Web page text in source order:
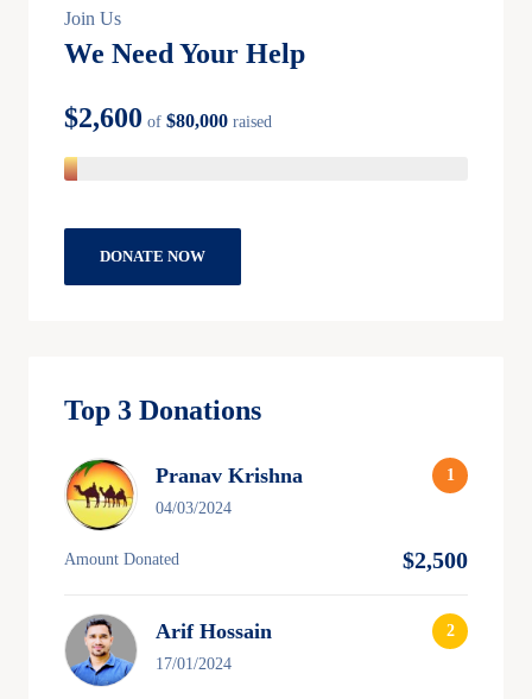
Join Us
We Need Your Help
$2,600 of $80,000 raised
DONATE NOW
Top 3 Donations
Pranav Krishna
04/03/2024
Amount Donated $2,500
Arif Hossain
17/01/2024